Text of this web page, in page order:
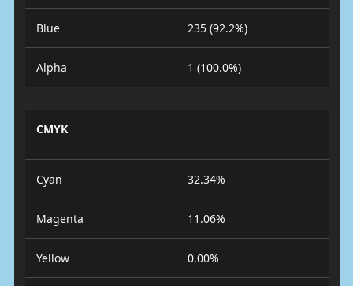
Blue 235 (92.2%)
Alpha 1 (100.0%)
CMYK
Cyan 32.34%
Magenta 11.06%
Yellow 0.00%